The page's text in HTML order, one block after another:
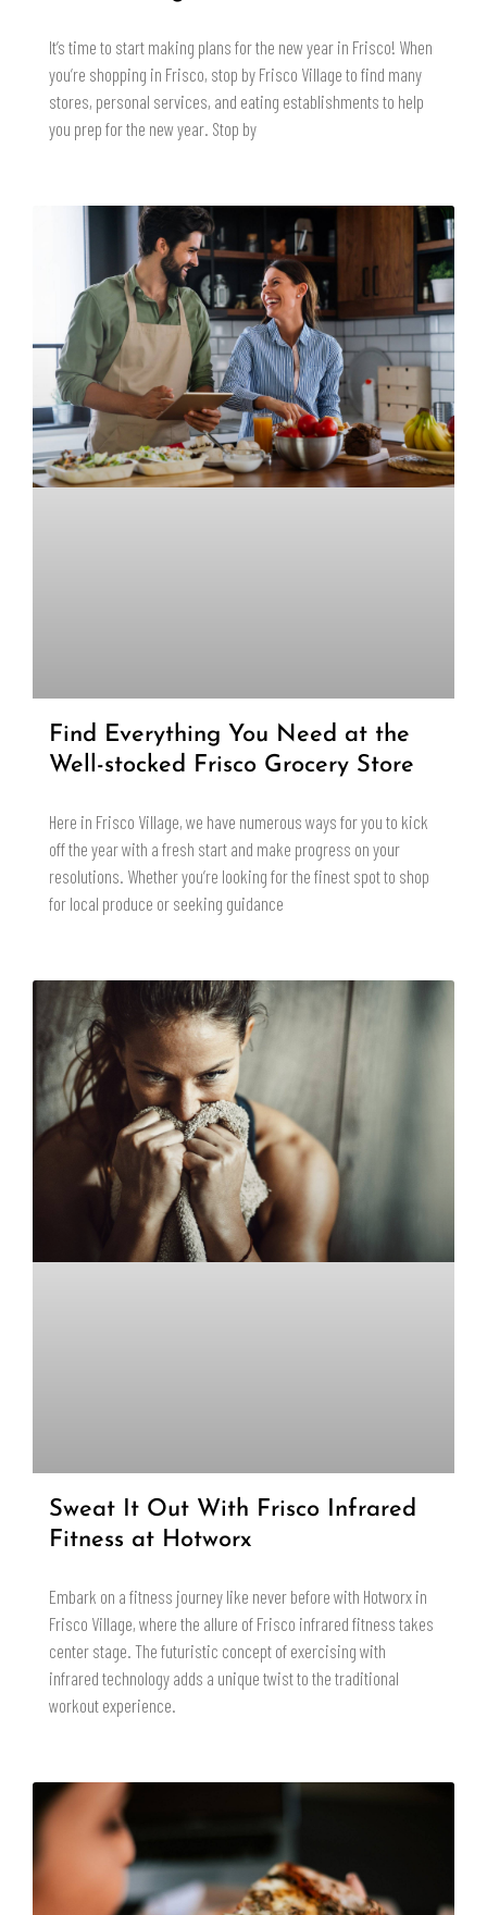
It’s time to start making plans for the new year in Frisco! When
you’re shopping in Frisco, stop by Frisco Village to find many
stores, personal services, and eating establishments to help
you prep for the new year. Stop by
Find Everything You Need at the
Well-stocked Frisco Grocery Store
Here in Frisco Village, we have numerous ways for you to kick
off the year with a fresh start and make progress on your
resolutions. Whether you’re looking for the finest spot to shop
for local produce or seeking guidance
Sweat It Out With Frisco Infrared
Fitness at Hotworx
Embark on a fitness journey like never before with Hotworx in
Frisco Village, where the allure of Frisco infrared fitness takes
center stage. The futuristic concept of exercising with
infrared technology adds a unique twist to the traditional
workout experience.